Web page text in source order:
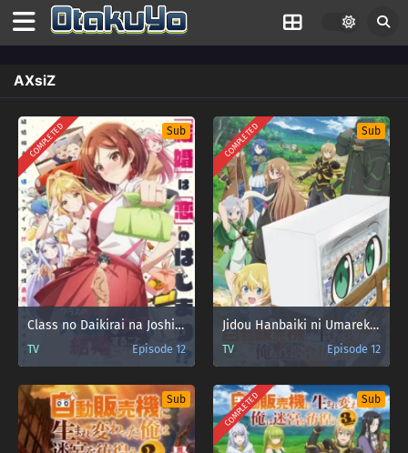
AXsiZ
COMPLETED Sub
Class no Daikirai na Joshi to Kekkon suru Koto ni Natta.
TV Episode 12
COMPLETED Sub
Jidou Hanbaiki ni Umarekawatta Ore wa Meikyuu wo Samayou
TV Episode 12
Sub COMPLETED Sub